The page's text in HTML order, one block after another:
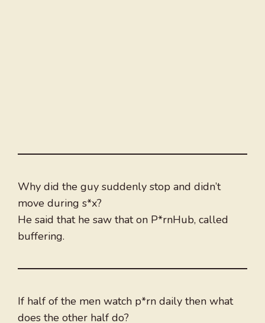
Why did the guy suddenly stop and didn’t
move during s*x?
He said that he saw that on P*rnHub, called
buffering.
If half of the men watch p*rn daily then what
does the other half do?